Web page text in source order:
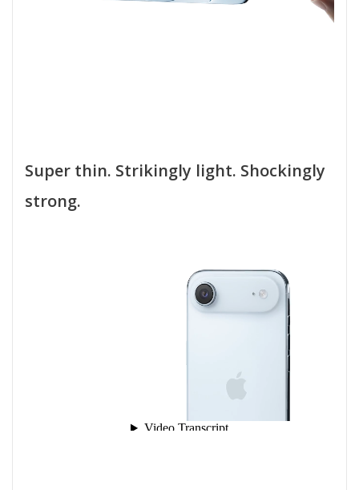
Super thin. Strikingly light. Shockingly
strong.